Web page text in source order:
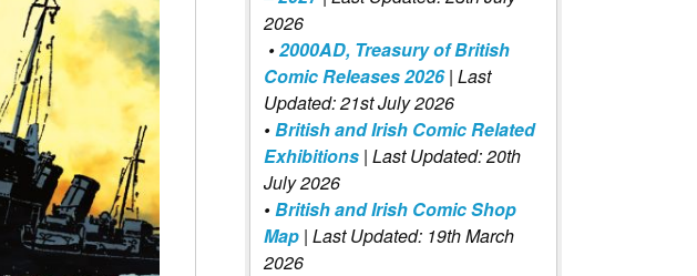
2026
•2000AD, Treasury of British
Comic Releases 2026| Last
Updated: 21st July 2026
•British and Irish Comic Related
Exhibitions | Last Updated: 20th
July 2026
•British and Irish Comic Shop
Map | Last Updated: 19th March
2026